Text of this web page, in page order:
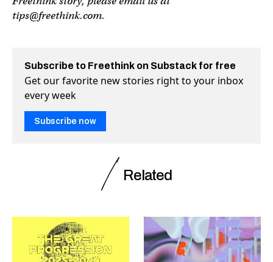
tips@freethink.com.
Subscribe to Freethink on Substack for free
Get our favorite new stories right to your inbox
every week
Subscribe now
Related